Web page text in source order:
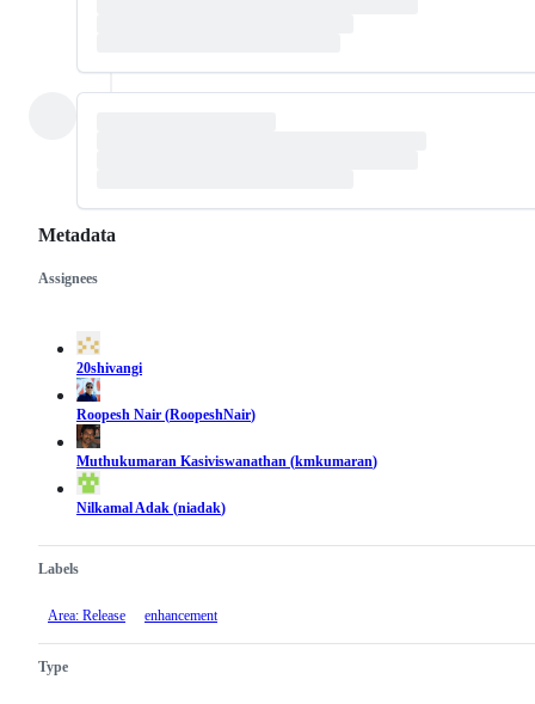
Metadata
Metadata
Assignees
20shivangi
Roopesh Nair (RoopeshNair)
Muthukumaran Kasiviswanathan (kmkumaran)
Nilkamal Adak (niadak)
Labels
Area: Release enhancement
Type
Issue